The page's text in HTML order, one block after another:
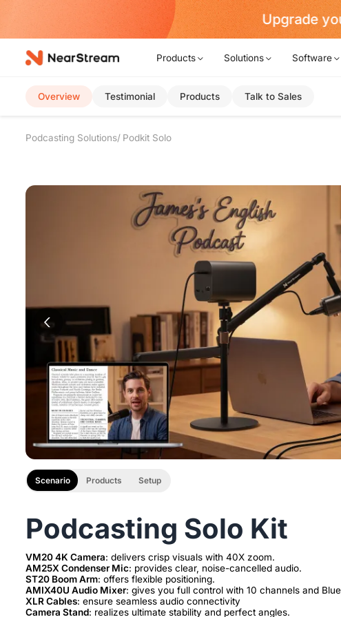
Products Solutions Software
Overview Testimonial Products Talk to Sales
Podcasting Solutions Podkit Solo
Podcasting Solo Kit
VM20 4K Camera
AM25X Condenser Mic
ST20 Boom Arm
AMIX40U Audio Mixer
XLR Cables
Camera Stand: realizes ultimate stability and perfect angles.
Scenario Products Setup